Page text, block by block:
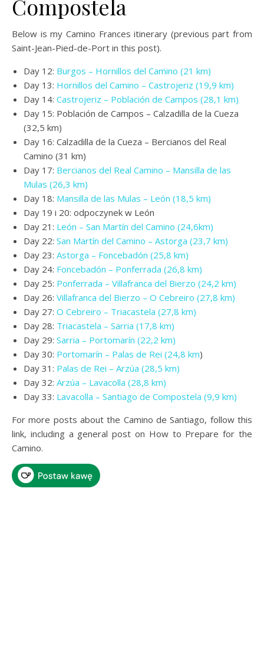
Compostela
Below is my Camino Frances itinerary (previous part from
Saint-Jean-Pied-de-Port in this post).
Day 12: Burgos – Hornillos del Camino (21 km)
Day 13: Hornillos del Camino – Castrojeriz (19,9 km)
Day 14: Castrojeriz – Población de Campos (28,1 km)
Day 15: Población de Campos – Calzadilla de la Cueza
(32,5 km)
Day 16: Calzadilla de la Cueza – Bercianos del Real
Camino (31 km)
Day 17: Bercianos del Real Camino – Mansilla de las
Mulas (26,3 km)
Day 18: Mansilla de las Mulas – León (18,5 km)
Day 19 i 20: odpoczynek w León
Day 21: León – San Martín del Camino (24,6km)
Day 22: San Martín del Camino – Astorga (23,7 km)
Day 23: Astorga – Foncebadón (25,8 km)
Day 24: Foncebadón – Ponferrada (26,8 km)
Day 25: Ponferrada – Villafranca del Bierzo (24,2 km)
Day 26: Villafranca del Bierzo – O Cebreiro (27,8 km)
Day 27: O Cebreiro – Triacastela (27,8 km)
Day 28: Triacastela – Sarria (17,8 km)
Day 29: Sarria – Portomarín (22,2 km)
Day 30: Portomarín – Palas de Rei (24,8 km)
Day 31: Palas de Rei – Arzúa (28,5 km)
Day 32: Arzúa – Lavacolla (28,8 km)
Day 33: Lavacolla – Santiago de Compostela (9,9 km)
For more posts about the Camino de Santiago, follow this
link, including a general post on How to Prepare for the
Camino.